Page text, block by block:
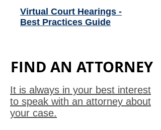
Virtual Court Hearings -
Best Practices Guide
FIND AN ATTORNEY
It is always in your best interest
to speak with an attorney about
your case.